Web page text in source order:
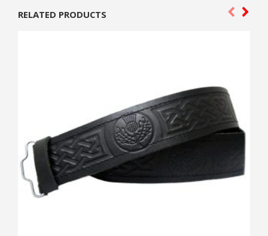
RELATED PRODUCTS